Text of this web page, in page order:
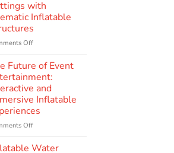
The
Making
of
Quality
Inflatables
with
Inflatable
Offon
Educational
Settings
with
Thematic
Inflatable
Structures
Future of Event
and
Inflatable
Offon
Future
Water